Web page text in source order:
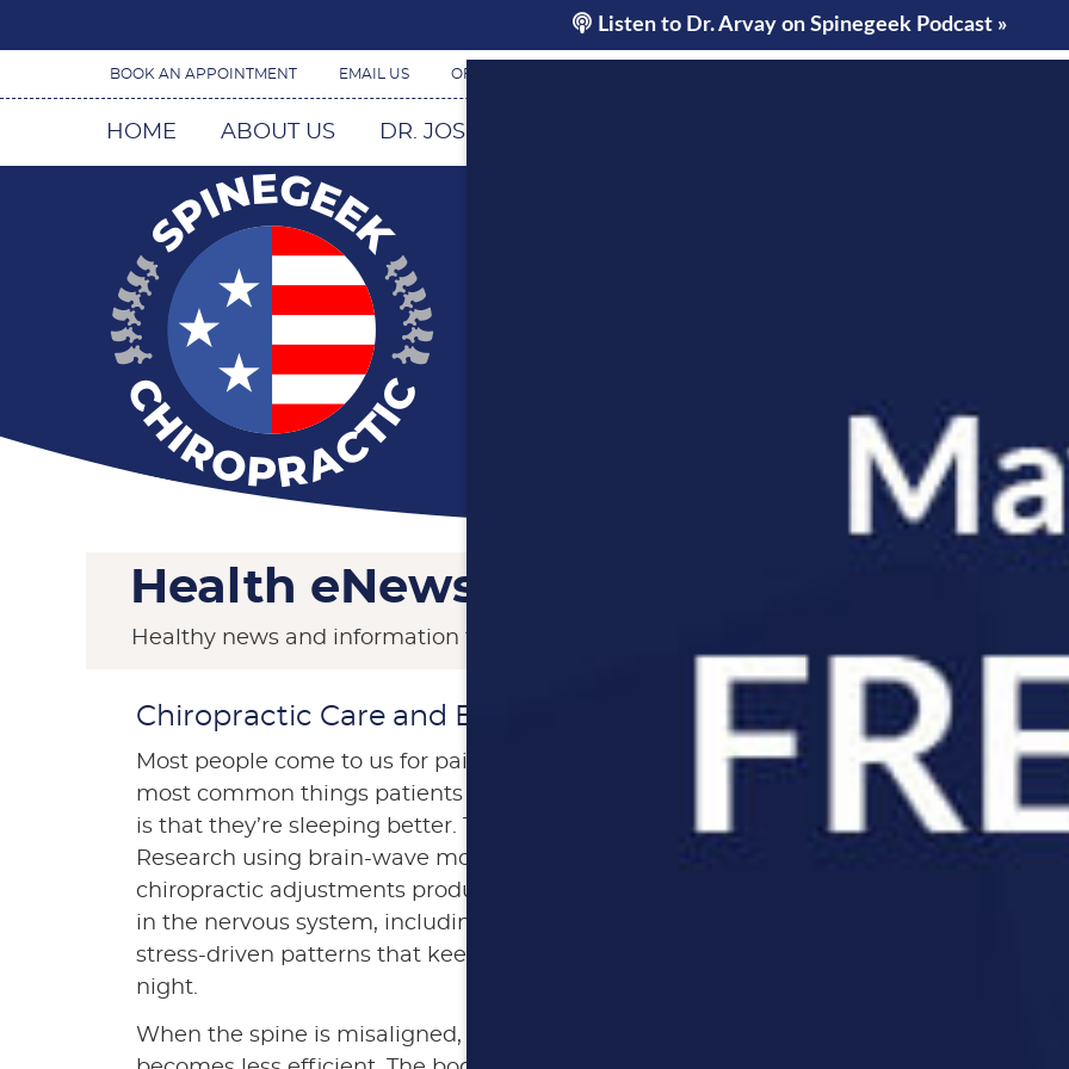
BOOK AN APPOINTMENT EMAIL US OFFICE HOURS
HOME ABOUT US DR. JOSEPH ARVAY
Health eNews
Healthy news and information from SpineGeek Chiropractic.
Chiropractic Care and Better Sleep
Most people come to us for pain relief, but one of the
most common things patients tell us after starting care
is that they’re sleeping better. This isn’t a coincidence.
Research using brain-wave monitoring shows that
chiropractic adjustments produce measurable changes
in the nervous system, including a shift away from the
stress-driven patterns that keep the body wound up at
night.
When the spine is misaligned, nerve communication